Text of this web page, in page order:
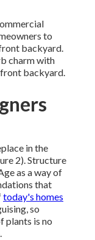
to
backyard.
charm with
backyard.
in the
2). Structure
as a way of
that
today's homes
so
plants is no